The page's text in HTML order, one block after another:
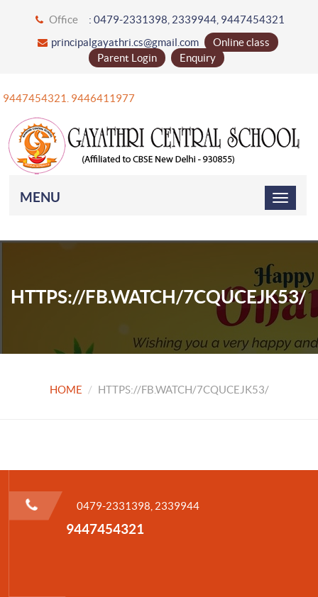
Office : 0479-2331398, 2339944, 9447454321
principalgayathri.cs@gmail.com
Online class
Parent Login
Enquiry
9447454321. 9446411977
MENU
HTTPS://FB.WATCH/7CQUCEJK53/
HOME HTTPS://FB.WATCH/7CQUCEJK53/
0479-2331398, 2339944
9447454321